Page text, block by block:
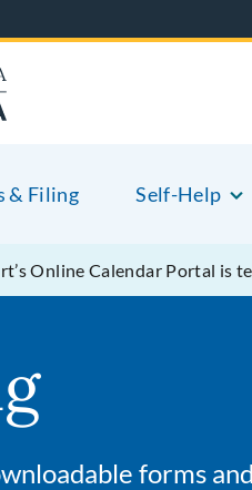
& Filing Self-Help
Online Calendar Portal
forms